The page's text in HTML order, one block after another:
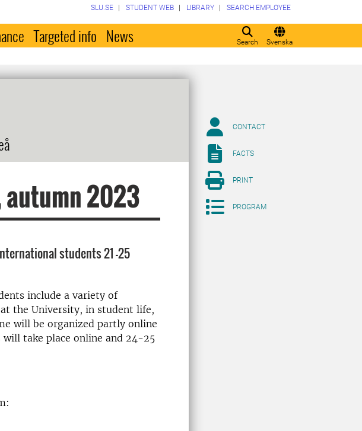
Search Svenska
SLU.SE STUDENT WEB LIBRARY SEARCH EMPLOYEE
Targeted info News
2023
students 21 -25
include a variety of
the University, in student life,
will be organized partly online
will take place online and 24-25
CONTACT
FACTS
PRINT
PROGRAM